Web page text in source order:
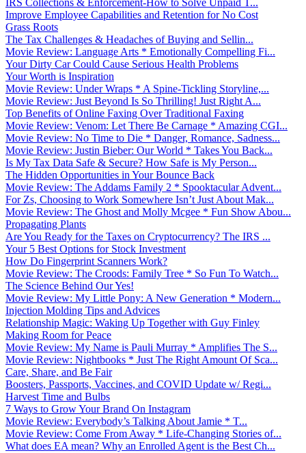
Improve Employee Capabilities and Retention for No Cost
Grass Roots
The Tax Challenges & Headaches of Buying and Sellin...
Movie Review: Language Arts * Emotionally Compelling Fi...
Your Dirty Car Could Cause Serious Health Problems
Your Worth is Inspiration
Movie Review: Under Wraps * A Spine-Tickling Storyline,...
Movie Review: Just Beyond Is So Thrilling! Just Right A...
Top Benefits of Online Faxing Over Traditional Faxing
Movie Review: Venom: Let There Be Carnage * Amazing CGI...
Movie Review: No Time to Die * Danger, Romance, Sadness...
Movie Review: Justin Bieber: Our World * Takes You Back...
Is My Tax Data Safe & Secure? How Safe is My Person...
The Hidden Opportunities in Your Bounce Back
Movie Review: The Addams Family 2 * Spooktacular Advent...
For Zs, Choosing to Work Somewhere Isn’t Just About Mak...
Movie Review: The Ghost and Molly Mcgee * Fun Show Abou...
Propagating Plants
Are You Ready for the Taxes on Cryptocurrency? The IRS ...
Your 5 Best Options for Stock Investment
How Do Fingerprint Scanners Work?
Movie Review: The Croods: Family Tree * So Fun To Watch...
The Science Behind Our Yes!
Movie Review: My Little Pony: A New Generation * Modern...
Injection Molding Tips and Advices
Relationship Magic: Waking Up Together with Guy Finley
Making Room for Peace
Movie Review: My Name is Pauli Murray * Amplifies The S...
Movie Review: Nightbooks * Just The Right Amount Of Sca...
Care, Share, and Be Fair
Boosters, Passports, Vaccines, and COVID Update w/ Regi...
Harvest Time and Bulbs
7 Ways to Grow Your Brand On Instagram
Movie Review: Everybody’s Talking About Jamie * T...
Movie Review: Come From Away * Life-Changing Stories of...
What does EA mean? Why an Enrolled Agent is the Best Ch...